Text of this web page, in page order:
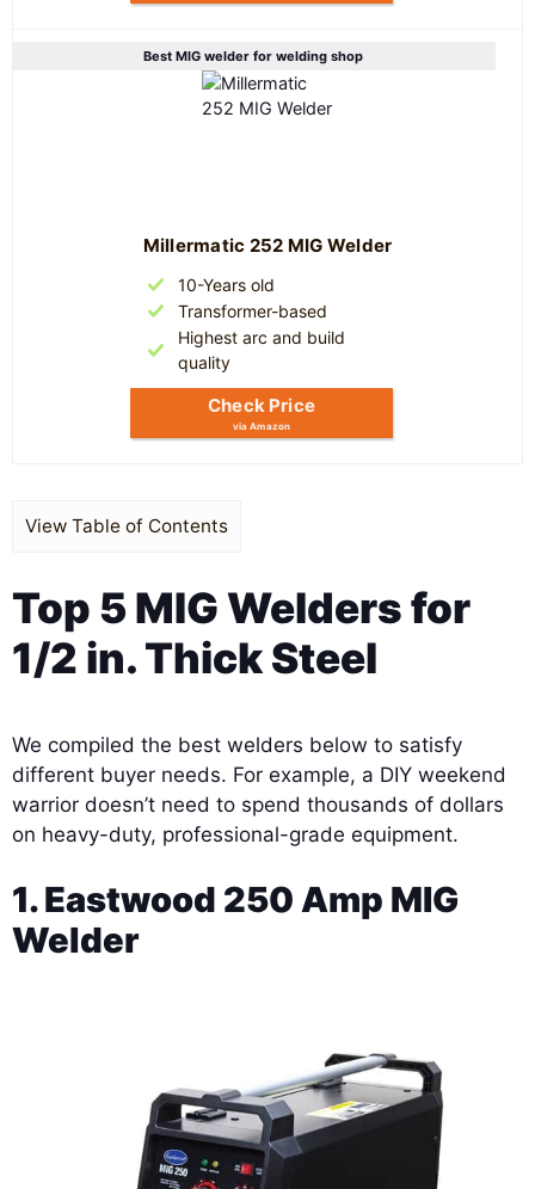
Best MIG welder for welding shop
Millermatic 252 MIG Welder
10-Years old
Transformer-based
Highest arc and build
quality
Check Price
via Amazon
View Table of Contents
Top 5 MIG Welders for
1/2 in. Thick Steel
We compiled the best welders below to satisfy
different buyer needs. For example, a DIY weekend
warrior doesn’t need to spend thousands of dollars
on heavy-duty, professional-grade equipment.
1. Eastwood 250 Amp MIG
Welder